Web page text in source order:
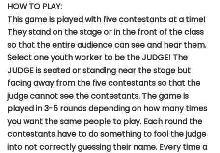
HOW TO PLAY:
This game is played with five contestants at a time!
They stand on the stage or in the front of the class
so that the entire audience can see and hear them.
Select one youth worker to be the JUDGE! The
JUDGE is seated or standing near the stage but
facing away from the five contestants so that the
judge cannot see the contestants. The game is
played in 3-5 rounds depending on how many times
you want the same people to play. Each round the
contestants have to do something to fool the judge
into not correctly guessing their name. Every time a